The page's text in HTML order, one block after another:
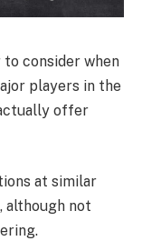
consider when
players in the
offer
at similar
although not